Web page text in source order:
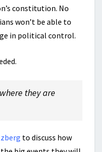
constitution. No
won’t be able to
in political control.
where they are
to discuss how